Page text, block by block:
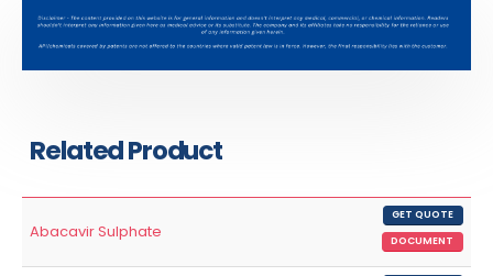
Related Product
Abacavir Sulphate
GET QUOTE
DOCUMENT